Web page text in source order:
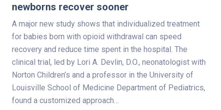
newborns recover sooner
A major new study shows that individualized treatment
for babies born with opioid withdrawal can speed
recovery and reduce time spent in the hospital. The
clinical trial, led by Lori A. Devlin, D.O., neonatologist with
Norton Children’s and a professor in the University of
Louisville School of Medicine Department of Pediatrics,
found a customized approach…